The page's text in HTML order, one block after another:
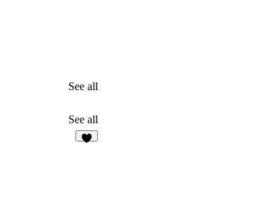
See all
See all